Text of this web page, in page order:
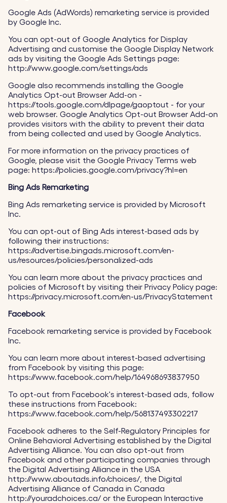
Google Ads (AdWords) remarketing service is provided
by Google Inc.
You can opt-out of Google Analytics for Display
Advertising and customise the Google Display Network
ads by visiting the Google Ads Settings page:
http://www.google.com/settings/ads
Google also recommends installing the Google
Analytics Opt-out Browser Add-on -
https://tools.google.com/dlpage/gaoptout - for your
web browser. Google Analytics Opt-out Browser Add-on
provides visitors with the ability to prevent their data
from being collected and used by Google Analytics.
For more information on the privacy practices of
Google, please visit the Google Privacy Terms web
page: https://policies.google.com/privacy?hl=en
Bing Ads Remarketing
Bing Ads remarketing service is provided by Microsoft
Inc.
You can opt-out of Bing Ads interest-based ads by
following their instructions:
https://advertise.bingads.microsoft.com/en-
us/resources/policies/personalized-ads
You can learn more about the privacy practices and
policies of Microsoft by visiting their Privacy Policy page:
https://privacy.microsoft.com/en-us/PrivacyStatement
Facebook
Facebook remarketing service is provided by Facebook
Inc.
You can learn more about interest-based advertising
from Facebook by visiting this page:
https://www.facebook.com/help/164968693837950
To opt-out from Facebook's interest-based ads, follow
these instructions from Facebook:
https://www.facebook.com/help/568137493302217
Facebook adheres to the Self-Regulatory Principles for
Online Behavioral Advertising established by the Digital
Advertising Alliance. You can also opt-out from
Facebook and other participating companies through
the Digital Advertising Alliance in the USA
http://www.aboutads.info/choices/, the Digital
Advertising Alliance of Canada in Canada
http://youradchoices.ca/ or the European Interactive